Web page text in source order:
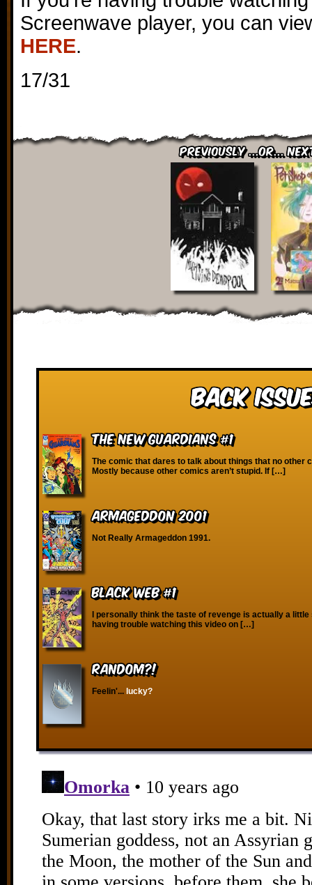
Screenwave player, you can
HERE.
17/31
Previously ...or...
Back
The New Guardians #1
The comic that dares to talk about things that no other
Mostly because other comics aren’t stupid. If […]
Armageddon 2001
Not Really Armageddon 1991.
Black Web #1
I personally think the taste of revenge is actually a little
having trouble watching this video on […]
RANDOM?!
Feelin'... lucky?